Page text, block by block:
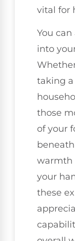
vital for
You
into
taking a
those
of your
warmth
your
these